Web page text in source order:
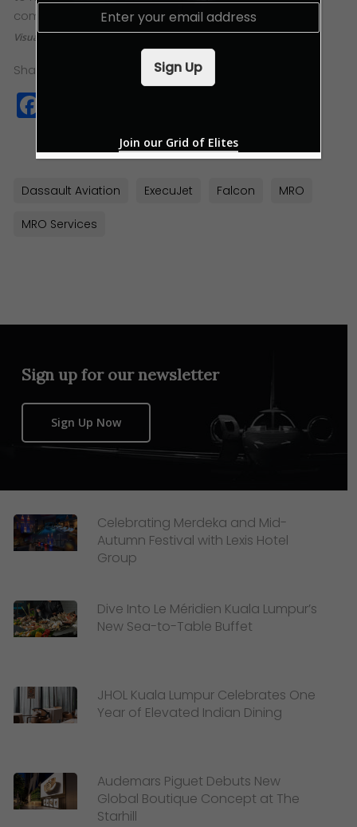
complement our team,” says Lim.
Visuals: ExecuJet MRO Services & Dassault Falcon
Share this:
Link
Dassault Aviation ExecuJet Falcon MRO
MRO Services
Sign up for our newsletter
Sign Up Now
Celebrating Merdeka and Mid-
Autumn Festival with Lexis Hotel
Group
Dive Into Le Méridien Kuala Lumpur’s
New Sea-to-Table Buffet
JHOL Kuala Lumpur Celebrates One
Year of Elevated Indian Dining
Audemars Piguet Debuts New
Global Boutique Concept at The
Starhill
E
Sign Up
Join our Grid of Elites